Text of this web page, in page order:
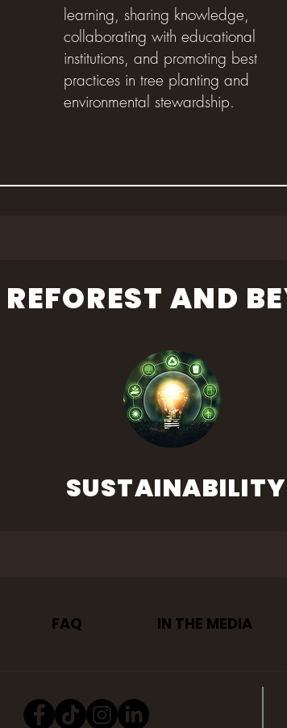
learning, sharing knowledge,
collaborating with educational
institutions, and promoting best
practices in tree planting and
environmental stewardship.
AND
SUSTAINABILITY
FAQ IN THE MEDIA